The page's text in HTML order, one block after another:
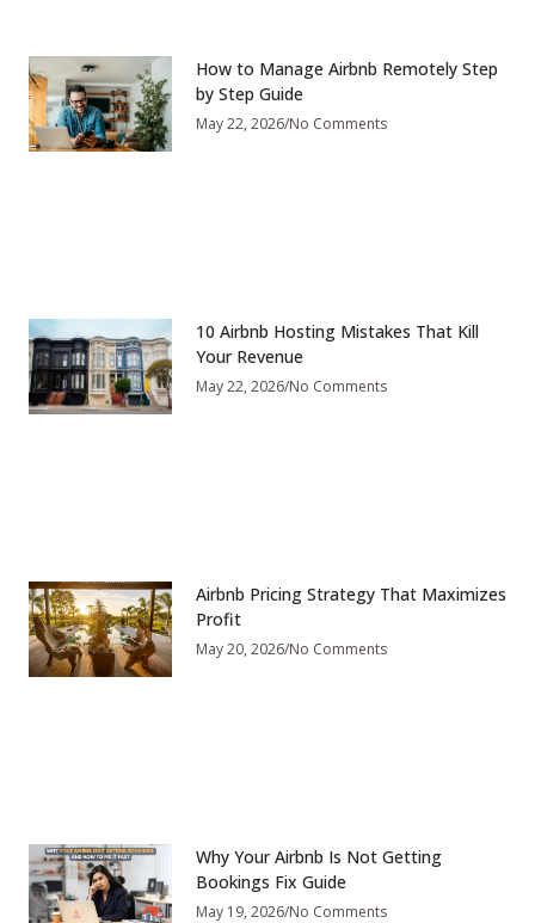
How to Manage Airbnb Remotely Step
by Step Guide
May 22, 2026 No Comments
10 Airbnb Hosting Mistakes That Kill
Your Revenue
May 22, 2026 No Comments
Airbnb Pricing Strategy That Maximizes
Profit
May 20, 2026 No Comments
Why Your Airbnb Is Not Getting
Bookings Fix Guide
May 19, 2026 No Comments